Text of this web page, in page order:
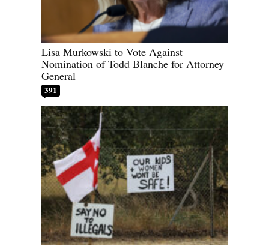
Lisa Murkowski to Vote Against
Nomination of Todd Blanche for Attorney
General
391